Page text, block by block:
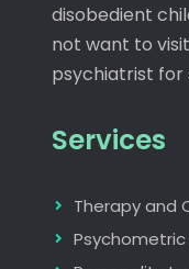
disobedient
not want to
psychiatrist for
Services
Therapy and